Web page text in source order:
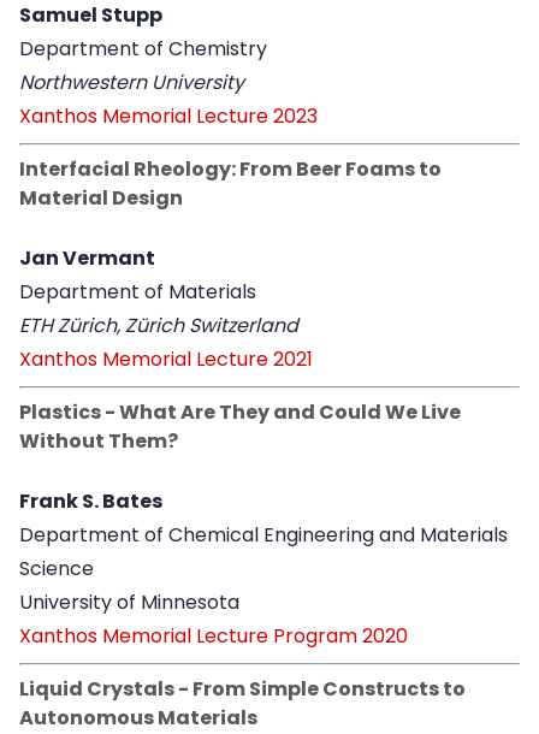
Samuel Stupp
Department of Chemistry
Northwestern University
Xanthos Memorial Lecture 2023
Interfacial Rheology: From Beer Foams to
Material Design
Jan Vermant
Department of Materials
ETH Zürich, Zürich Switzerland
Xanthos Memorial Lecture 2021
Plastics - What Are They and Could We Live
Without Them?
Frank S. Bates
Department of Chemical Engineering and Materials
Science
University of Minnesota
Xanthos Memorial Lecture Program 2020
Liquid Crystals - From Simple Constructs to
Autonomous Materials